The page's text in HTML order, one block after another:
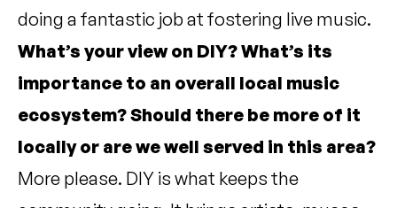
doing a fantastic job at fostering live music.
What’s your view on DIY? What’s its
importance to an overall local music
ecosystem? Should there be more of it
locally or are we well served in this area?
More please. DIY is what keeps the